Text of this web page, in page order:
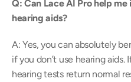
Q: Can Lace AI Pro help
hearing aids?
A: Yes, you can absolutely
if you don’t use hearing
hearing tests return normal